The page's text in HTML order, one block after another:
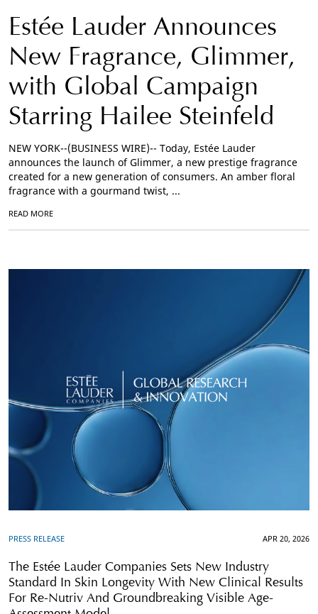
Estée Lauder Announces
New Fragrance, Glimmer,
with Global Campaign
Starring Hailee Steinfeld
NEW YORK--(BUSINESS WIRE)-- Today, Estée Lauder
announces the launch of Glimmer, a new prestige fragrance
created for a new generation of consumers. An amber floral
fragrance with a gourmand twist, ...
READ MORE
PRESS RELEASE APR 20, 2026
The Estée Lauder Companies Sets New Industry
Standard In Skin Longevity With New Clinical Results
For Re-Nutriv And Groundbreaking Visible Age-